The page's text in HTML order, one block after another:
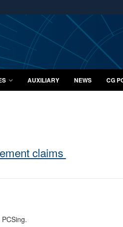
Secure .mil websites
A lock ( orhttps://
Share sensitive information
AUXILIARY NEWS CG
claims